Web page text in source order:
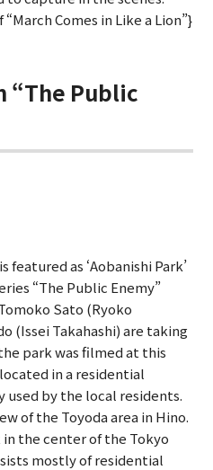
Comes in Like a Lion”}
“The Public
featured as ‘Aobanishi Park’
“The Public Enemy”
Sato (Ryoko
(Issei Takahashi) are taking
park was filmed at this
in a residential
used by the local residents.
of the Toyoda area in Hino.
the center of the Tokyo
mostly of residential